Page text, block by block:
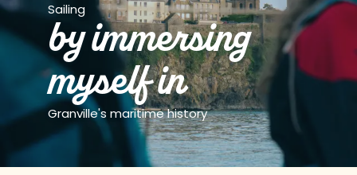
Sailing
by immersing
myself in
Granville's maritime history